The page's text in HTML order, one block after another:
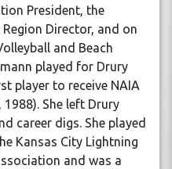
President, the
Director, and on
and Beach
played for Drury
player to receive NAIA
She left Drury
career digs. She played
Kansas City Lightning
and was a